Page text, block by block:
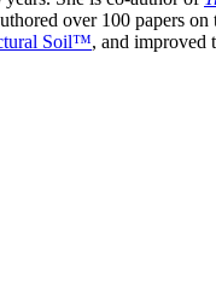
over 100 papers
Soil™, and improved